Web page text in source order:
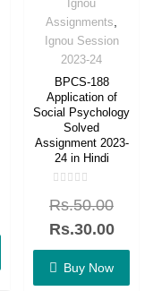
Ignou
Assignments
Ignou Session
2023-24
BPCS-188
Application of
Social Psychology
Solved
Assignment 2023-
24 in Hindi
0
out
of
5
Rs.50.00
Rs.30.00
Buy Now